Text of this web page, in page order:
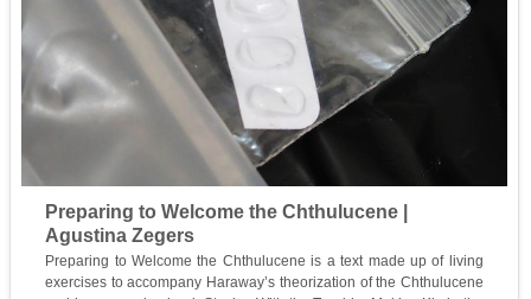
Preparing to Welcome the Chthulucene |
Agustina Zegers
Preparing to Welcome the Chthulucene is a text made up of living
exercises to accompany Haraway’s theorization of the Chthulucene